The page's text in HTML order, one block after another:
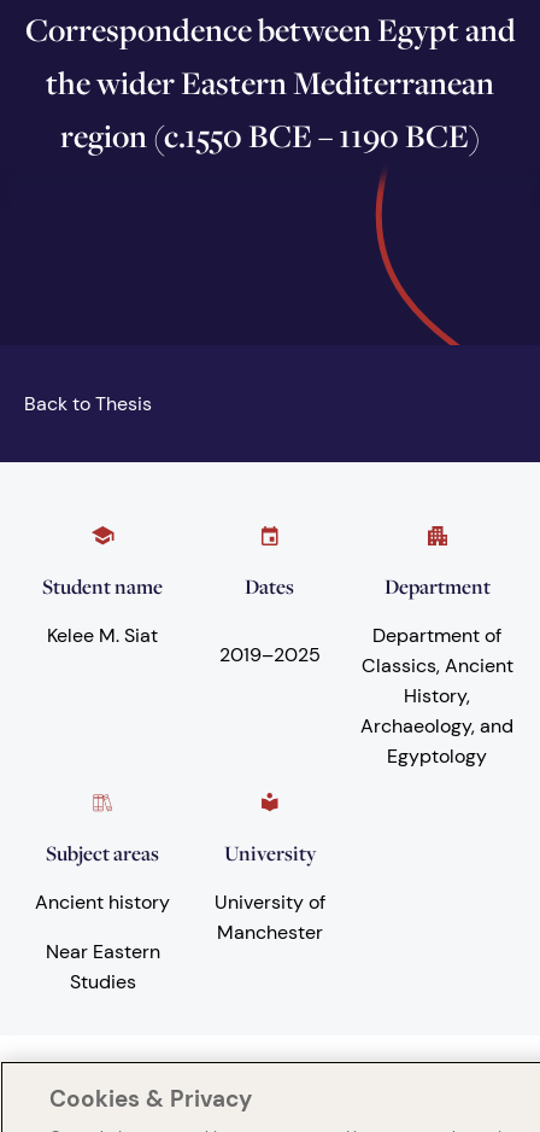
Correspondence between Egypt and
the wider Eastern Mediterranean
region (c.1550 BCE – 1190 BCE)
Back to Thesis
Student name
Kelee M. Siat
Dates
2019–2025
Department
Department of
Classics, Ancient
History,
Archaeology, and
Egyptology
Subject areas
Ancient history
Near Eastern
Studies
University
University of
Manchester
Cookies & Privacy